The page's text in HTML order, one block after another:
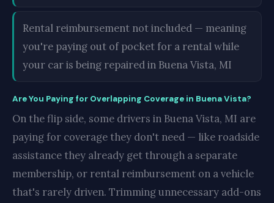
Rental reimbursement not included — meaning
you're paying out of pocket for a rental while
your car is being repaired in Buena Vista, MI
Are You Paying for Overlapping Coverage in Buena Vista?
On the flip side, some drivers in Buena Vista, MI are
paying for coverage they don't need — like roadside
assistance they already get through a separate
membership, or rental reimbursement on a vehicle
that's rarely driven. Trimming unnecessary add-ons